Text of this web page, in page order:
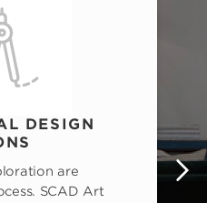
DESIGN
are
SCAD Art